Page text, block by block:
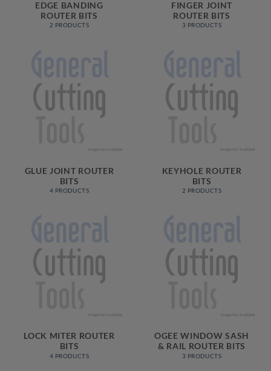
EDGE BANDING
ROUTER BITS
2 PRODUCTS
FINGER JOINT
ROUTER BITS
3 PRODUCTS
GLUE JOINT ROUTER
BITS
4 PRODUCTS
KEYHOLE ROUTER
BITS
2 PRODUCTS
LOCK MITER ROUTER
BITS
4 PRODUCTS
OGEE WINDOW SASH
& RAIL ROUTER BITS
3 PRODUCTS